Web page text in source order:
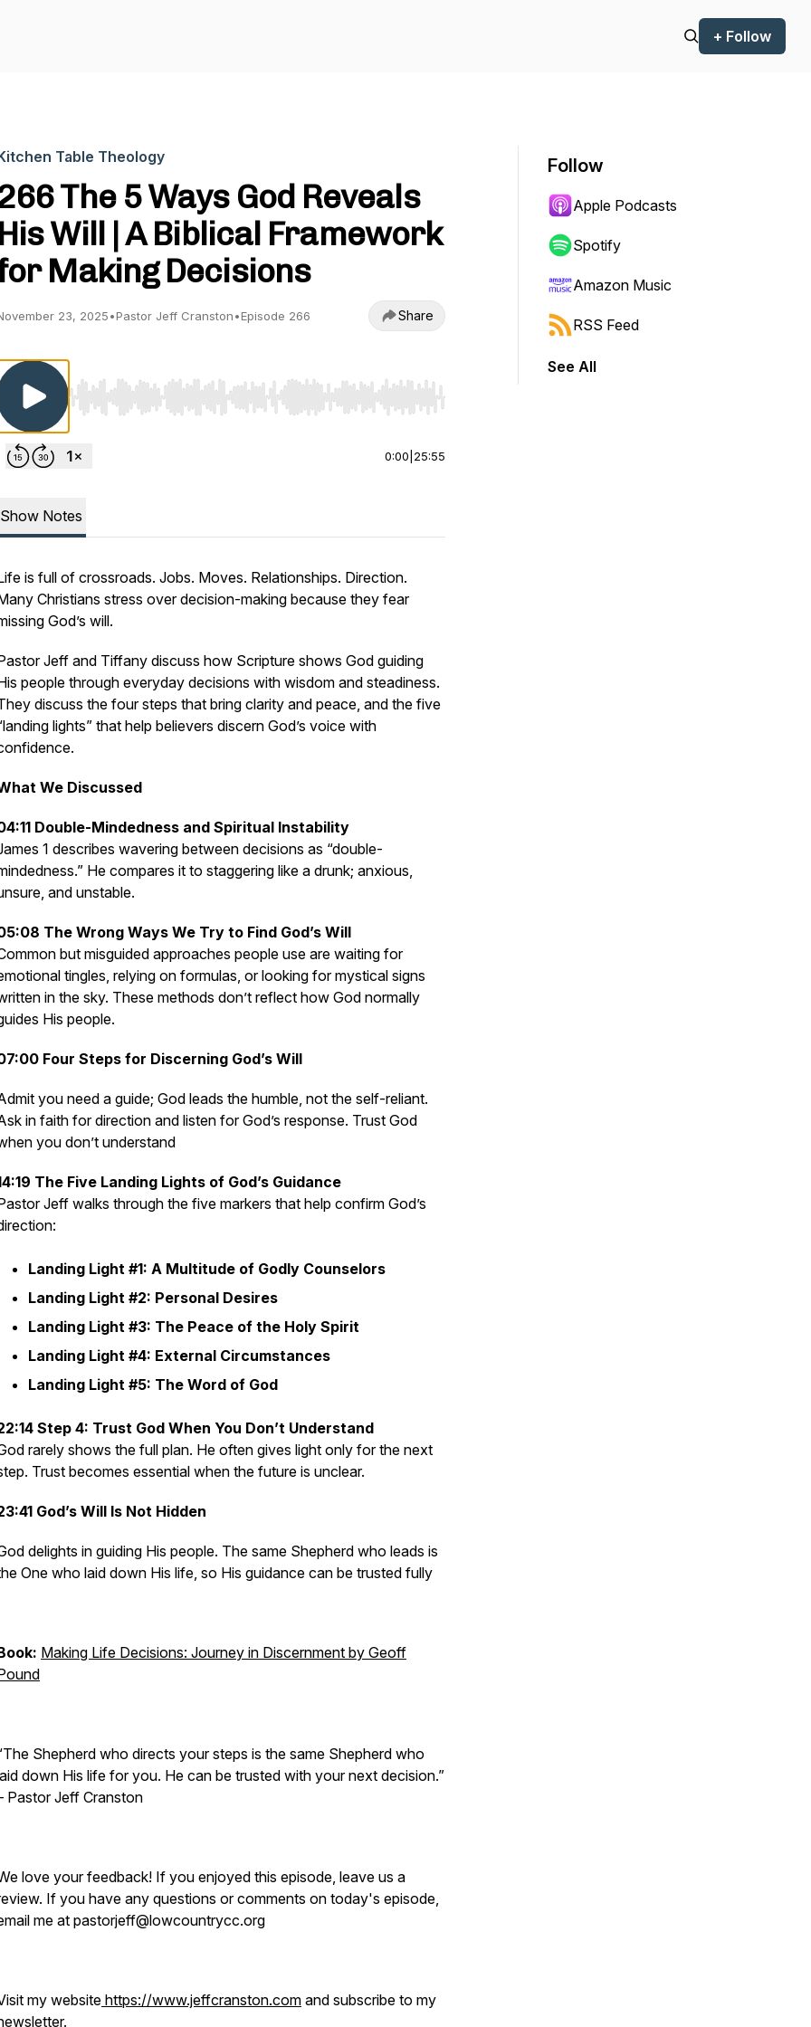
+ Follow
Table Theology
The 5 Ways God Reveals
His Will | A Biblical Framework
Making Decisions
23, 2025•Pastor Jeff Cranston•Episode 266 Share
Use Left/Right to seek, Home/End to jump to start or end. Hold shift to jump forward or backward.
0:00 25:55
Show Notes
is full of crossroads. Jobs. Moves. Relationships. Direction.
Christians stress over decision-making because they fear
God’s will.
Jeff and Tiffany discuss how Scripture shows God guiding
people through everyday decisions with wisdom and steadiness.
discuss the four steps that bring clarity and peace, and the five
lights” that help believers discern God’s voice with
We Discussed
Double-Mindedness and Spiritual Instability
1 describes wavering between decisions as “double-
He compares it to staggering like a drunk; anxious,
and unstable.
The Wrong Ways We Try to Find God’s Will
but misguided approaches people use are waiting for
tingles, relying on formulas, or looking for mystical signs
in the sky. These methods don’t reflect how God normally
His people.
Four Steps for Discerning God’s Will
you need a guide; God leads the humble, not the self-reliant.
in faith for direction and listen for God’s response. Trust God
you don’t understand
The Five Landing Lights of God’s Guidance
Jeff walks through the five markers that help confirm God’s
Landing Light #1: A Multitude of Godly Counselors
Landing Light #2: Personal Desires
Landing Light #3: The Peace of the Holy Spirit
Landing Light #4: External Circumstances
Landing Light #5: The Word of God
Step 4: Trust God When You Don’t Understand
rarely shows the full plan. He often gives light only for the next
Trust becomes essential when the future is unclear.
God’s Will Is Not Hidden
delights in guiding His people. The same Shepherd who leads is
One who laid down His life, so His guidance can be trusted fully
Making Life Decisions: Journey in Discernment by Geoff
Shepherd who directs your steps is the same Shepherd who
down His life for you. He can be trusted with your next decision.”
Pastor Jeff Cranston
love your feedback! If you enjoyed this episode, leave us a
If you have any questions or comments on today's episode,
me at pastorjeff@lowcountrycc.org
my websitehttps://www.jeffcranston.com and subscribe to my
Follow
Apple Podcasts
Spotify
Amazon Music
RSS Feed
See All